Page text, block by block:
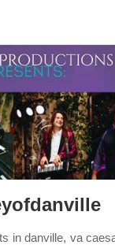
in danville, va